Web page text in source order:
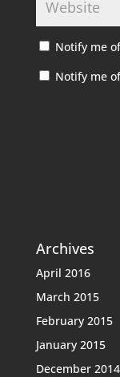
Notify me
Notify me
Archives
April 2016
March 2015
February 2015
January 2015
December 2014